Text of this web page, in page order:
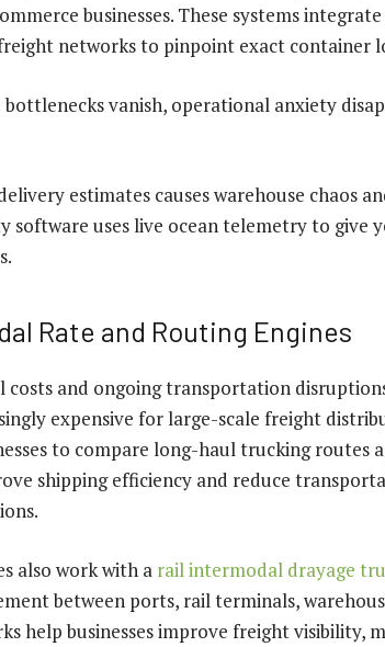
businesses. These systems
networks to pinpoint exact container
bottlenecks vanish, operational anxiety
estimates causes warehouse chaos
software uses live ocean telemetry to give
Rate and Routing Engines
costs and ongoing transportation
expensive for large-scale freight
to compare long-haul trucking routes
shipping efficiency and reduce
also work with a rail intermodal drayage
between ports, rail terminals,
help businesses improve freight visibility,